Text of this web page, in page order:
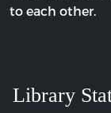
to each other.
Library